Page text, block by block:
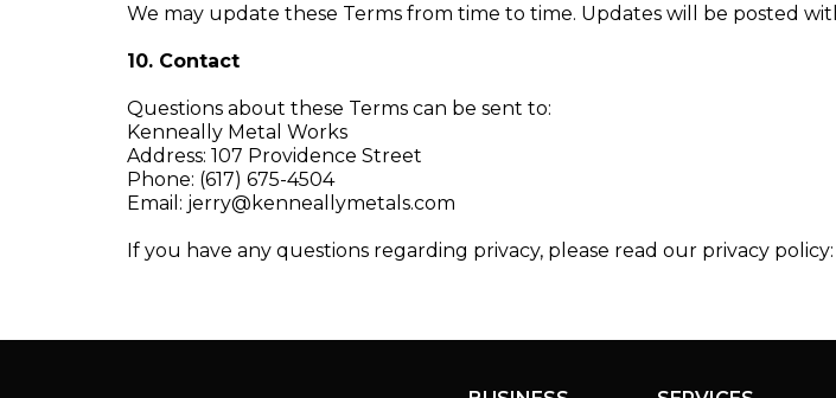
We may update these Terms from time to time. Updates will be posted
10. Contact
Questions about these Terms can be sent to:
Kenneally Metal Works
Address: 107 Providence Street
Phone: (617) 675-4504
Email: jerry@kenneallymetals.com
If you have any questions regarding privacy, please read our privacy